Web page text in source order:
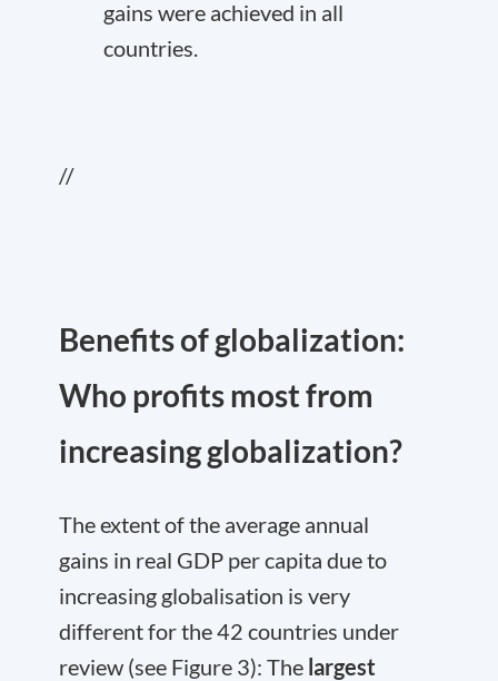
gains were achieved in all
countries.
//
Benefits of globalization:
Who profits most from
increasing globalization?
The extent of the average annual
gains in real GDP per capita due to
increasing globalisation is very
different for the 42 countries under
review (see Figure 3): The largest